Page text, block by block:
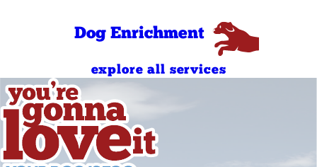
Dog Enrichment
explore all services